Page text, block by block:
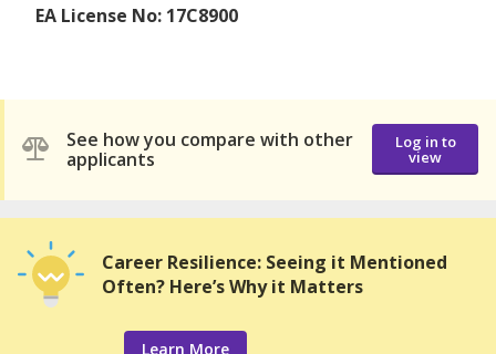
EA License No: 17C8900
See how you compare with other
applicants
Log in to
view
Career Resilience: Seeing it Mentioned
Often? Here’s Why it Matters
Learn More